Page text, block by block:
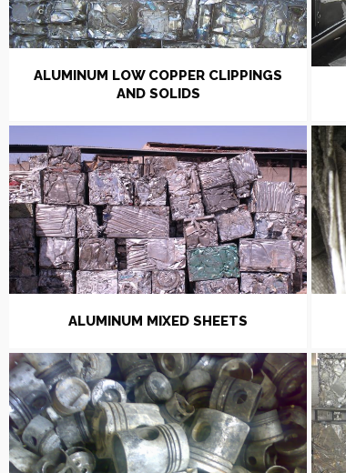
ALUMINUM LOW COPPER CLIPPINGS
AND SOLIDS
ALUMINUM MIXED SHEETS